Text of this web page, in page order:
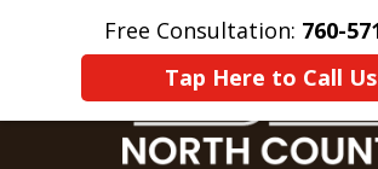
Free Consultation: 760-
Tap Here to Call Us
Home Contact Us